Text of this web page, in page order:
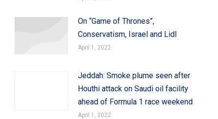
On “Game of Thrones”,
Conservatism, Israel and Lidl
April 1, 2022
Jeddah: Smoke plume seen after
Houthi attack on Saudi oil facility
ahead of Formula 1 race weekend
April 1, 2022